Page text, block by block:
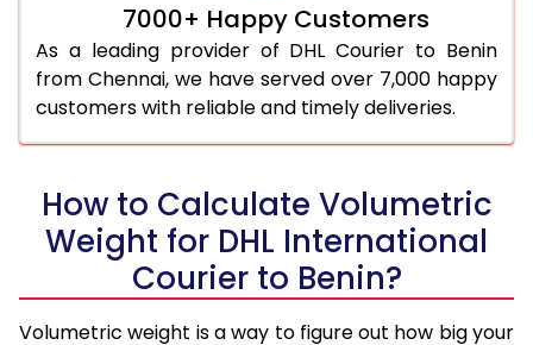
7000+ Happy Customers
As a leading provider of DHL Courier to Benin
from Chennai, we have served over 7,000 happy
customers with reliable and timely deliveries.
How to Calculate Volumetric
Weight for DHL International
Courier to Benin?
Volumetric weight is a way to figure out how big your